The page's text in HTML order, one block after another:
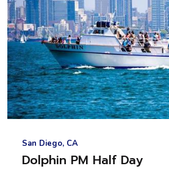
San Diego, CA
Dolphin PM Half Day